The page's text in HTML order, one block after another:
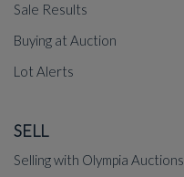
Sale Results
Buying at Auction
Lot Alerts
SELL
Selling with Olympia Auctions